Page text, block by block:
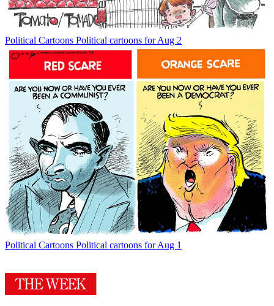
Political Cartoons Political cartoons for Aug 2
Political Cartoons Political cartoons for Aug 1